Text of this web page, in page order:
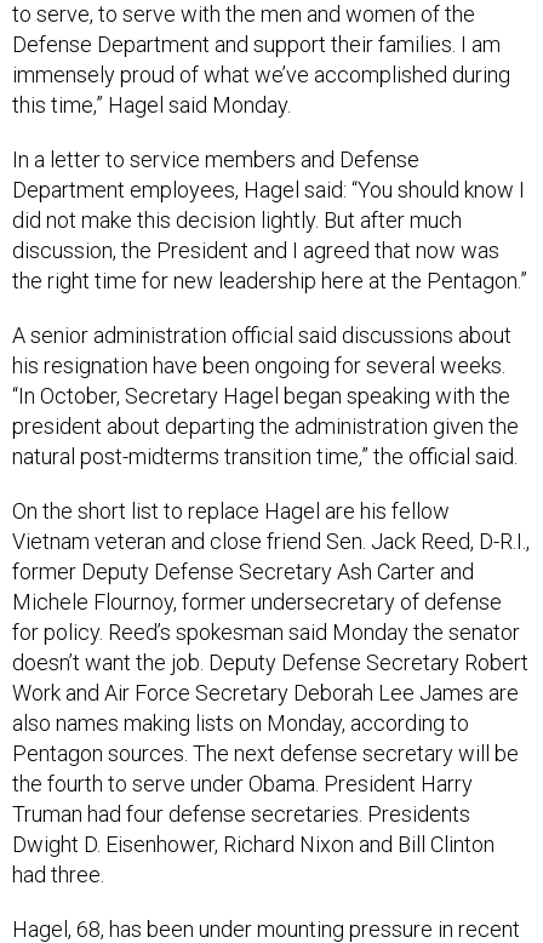
to serve, to serve with the men and women of the
Defense Department and support their families. I am
immensely proud of what we’ve accomplished during
this time,” Hagel said Monday.
In a letter to service members and Defense
Department employees, Hagel said: “You should know I
did not make this decision lightly. But after much
discussion, the President and I agreed that now was
the right time for new leadership here at the Pentagon.”
A senior administration official said discussions about
his resignation have been ongoing for several weeks.
“In October, Secretary Hagel began speaking with the
president about departing the administration given the
natural post-midterms transition time,” the official said.
On the short list to replace Hagel are his fellow
Vietnam veteran and close friend Sen. Jack Reed, D-R.I.,
former Deputy Defense Secretary Ash Carter and
Michele Flournoy, former undersecretary of defense
for policy. Reed’s spokesman said Monday the senator
doesn’t want the job. Deputy Defense Secretary Robert
Work and Air Force Secretary Deborah Lee James are
also names making lists on Monday, according to
Pentagon sources. The next defense secretary will be
the fourth to serve under Obama. President Harry
Truman had four defense secretaries. Presidents
Dwight D. Eisenhower, Richard Nixon and Bill Clinton
had three.
Hagel, 68, has been under mounting pressure in recent